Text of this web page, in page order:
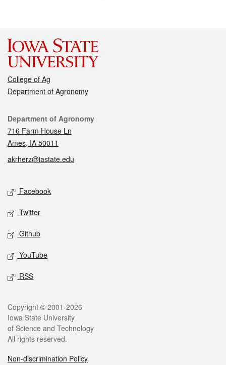
College of Ag
Department of Agronomy
Contact
Department of Agronomy
716 Farm House Ln
Ames, IA 50011
akrherz@iastate.edu
Social media
Facebook
Twitter
Github
YouTube
RSS
Legal
Copyright © 2001-2026
Iowa State University
of Science and Technology
All rights reserved.
Non-discrimination Policy